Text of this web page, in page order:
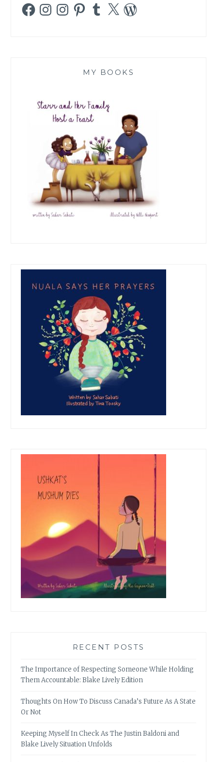
FacebookInstagramInstagramPinterestTumblr
X WordPress
MY BOOKS
RECENT POSTS
The Importance of Respecting Someone While Holding
Them Accountable: Blake Lively Edition
Thoughts On How To Discuss Canada’s Future As A State
Or Not
Keeping Myself In Check As The Justin Baldoni and
Blake Lively Situation Unfolds